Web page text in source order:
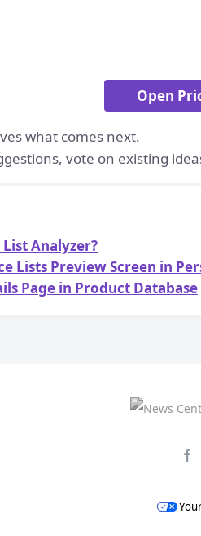
Open
what comes next.
vote on existing
Analyzer?
Lists Preview Screen in
Page in Product Database